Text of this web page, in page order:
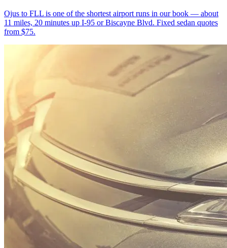
Ojus to FLL is one of the shortest airport runs in our book — about
11 miles, 20 minutes up I-95 or Biscayne Blvd. Fixed sedan quotes
from $75.